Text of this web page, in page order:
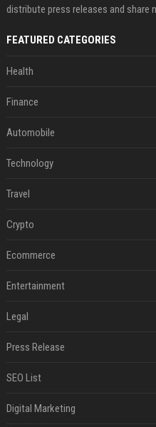
distribute press releases and share
FEATURED CATEGORIES
Health
Finance
Automobile
Technology
Travel
Crypto
Ecommerce
Entertainment
Legal
Press Release
SEO List
Digital Marketing